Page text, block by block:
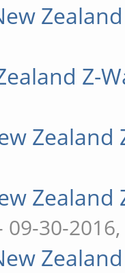
Z-
Zealand
Zealand
09-30-